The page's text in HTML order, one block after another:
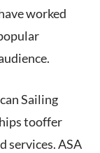
worked
Sailing
tooffer
services. ASA